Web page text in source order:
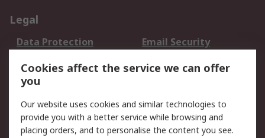
Legal
Data Protection
Email Security
Terms and Conditions
of Sale
About RS
Cookies affect the service we can offer
you
Our website uses cookies and similar technologies to
provide you with a better service while browsing and
placing orders, and to personalise the content you see.